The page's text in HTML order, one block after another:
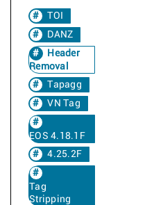
TOI
DANZ
Header
Removal
Tapagg
VN Tag
EOS 4.18.1F
4.25.2F
Tag
Stripping